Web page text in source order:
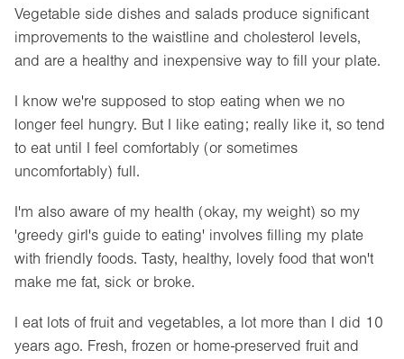
Vegetable side dishes and salads produce significant
improvements to the waistline and cholesterol levels,
and are a healthy and inexpensive way to fill your plate.
I know we're supposed to stop eating when we no
longer feel hungry. But I like eating; really like it, so tend
to eat until I feel comfortably (or sometimes
uncomfortably) full.
I'm also aware of my health (okay, my weight) so my
'greedy girl's guide to eating' involves filling my plate
with friendly foods. Tasty, healthy, lovely food that won't
make me fat, sick or broke.
I eat lots of fruit and vegetables, a lot more than I did 10
years ago. Fresh, frozen or home-preserved fruit and